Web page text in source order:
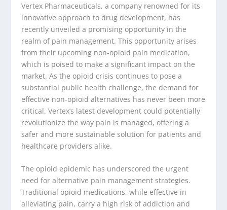
Vertex Pharmaceuticals, a company renowned for its
innovative approach to drug development, has
recently unveiled a promising opportunity in the
realm of pain management. This opportunity arises
from their upcoming non-opioid pain medication,
which is poised to make a significant impact on the
market. As the opioid crisis continues to pose a
substantial public health challenge, the demand for
effective non-opioid alternatives has never been more
critical. Vertex’s latest development could potentially
revolutionize the way pain is managed, offering a
safer and more sustainable solution for patients and
healthcare providers alike.
The opioid epidemic has underscored the urgent
need for alternative pain management strategies.
Traditional opioid medications, while effective in
alleviating pain, carry a high risk of addiction and